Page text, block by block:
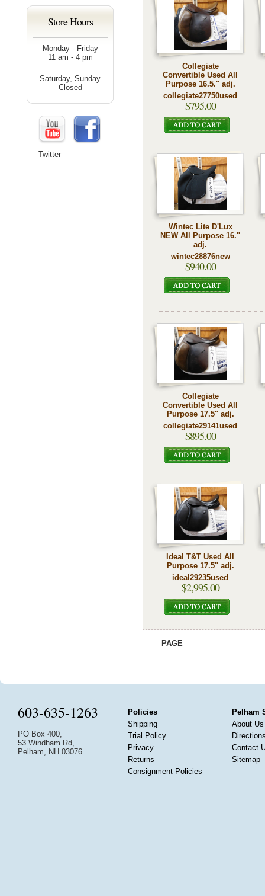
Collegiate
Convertible Used All
Purpose 16.5." adj.
collegiate27750used
$795.00
Wintec Lite D'Lux
NEW All Purpose 16."
adj.
wintec28876new
$940.00
Collegiate
Convertible Used All
Purpose 17.5" adj.
collegiate29141used
$895.00
Ideal T&T Used All
Purpose 17.5" adj.
ideal29235used
$2,995.00
PAGE
Store Hours
Monday - Friday
11 am - 4 pm
Saturday, Sunday
Closed
Twitter
603-635-1263
PO Box 400,
53 Windham Rd,
Pelham, NH 03076
Policies
Shipping
Trial Policy
Privacy
Returns
Consignment Policies
Pelham
About Us
Contact
Sitemap